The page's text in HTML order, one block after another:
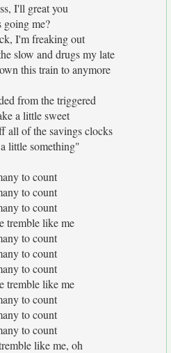
I'll great you
going me?
I'm freaking out
slow and drugs my late
this train to anymore
from the triggered
a little sweet
all of the savings clocks
little something"
to count
to count
to count
tremble like me
to count
to count
to count
tremble like me
to count
to count
to count
like me, oh